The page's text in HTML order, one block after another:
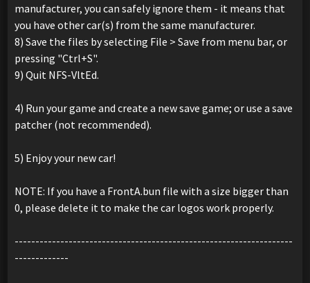
manufacturer, you can safely ignore them - it means that
you have other car(s) from the same manufacturer.
8) Save the files by selecting File > Save from menu bar, or
pressing "Ctrl+S".
9) Quit NFS-VltEd.
4) Run your game and create a new save game; or use a save
patcher (not recommended).
5) Enjoy your new car!
NOTE: If you have a FrontA.bun file with a size bigger than
0, please delete it to make the car logos work properly.
-------------------------------------------------------------------
-------------